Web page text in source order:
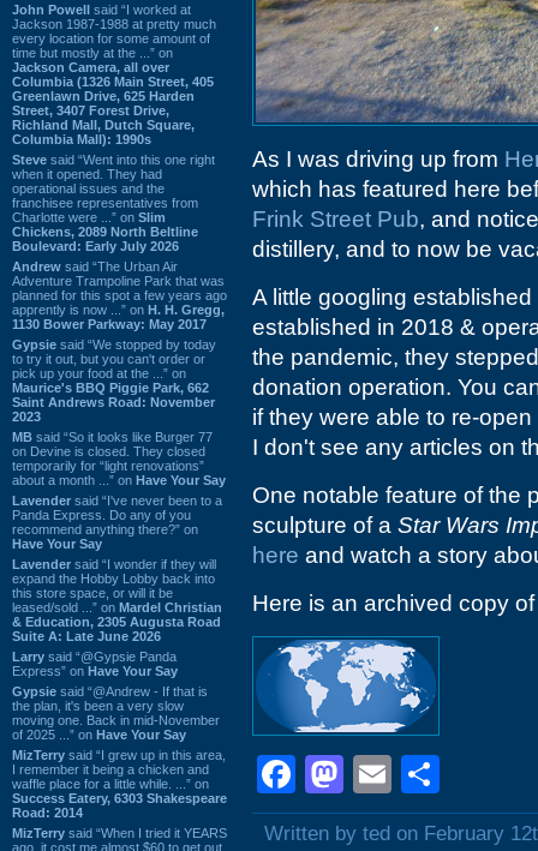
John Powell said “I worked at
Jackson 1987-1988 at pretty much
every location for some amount of
time but mostly at the ...” on
Jackson Camera, all over
Columbia (1326 Main Street, 405
Greenlawn Drive, 625 Harden
Street, 3407 Forest Drive,
Richland Mall, Dutch Square,
Columbia Mall): 1990s
Steve said “Went into this one right
when it opened. They had
operational issues and the
franchisee representatives from
Charlotte were ...” on Slim
Chickens, 2089 North Beltline
Boulevard: Early July 2026
Andrew said “The Urban Air
Adventure Trampoline Park that was
planned for this spot a few years ago
apprently is now ...” on H. H. Gregg,
1130 Bower Parkway: May 2017
Gypsie said “We stopped by today
to try it out, but you can't order or
pick up your food at the ...” on
Maurice's BBQ Piggie Park, 662
Saint Andrews Road: November
2023
MB said “So it looks like Burger 77
on Devine is closed. They closed
temporarily for “light renovations”
about a month ...” on Have Your Say
Lavender said “I've never been to a
Panda Express. Do any of you
recommend anything there?” on
Have Your Say
Lavender said “I wonder if they will
expand the Hobby Lobby back into
this store space, or will it be
leased/sold ...” on Mardel Christian
& Education, 2305 Augusta Road
Suite A: Late June 2026
Larry said “@Gypsie Panda
Express” on Have Your Say
Gypsie said “@Andrew - If that is
the plan, it's been a very slow
moving one. Back in mid-November
of 2025 ...” on Have Your Say
MizTerry said “I grew up in this area,
I remember it being a chicken and
waffle place for a little while. ...” on
Success Eatery, 6303 Shakespeare
Road: 2014
MizTerry said “When I tried it YEARS
ago, it cost me almost $60 to get out
As I was driving up from
which has featured here
Frink Street Pub, and
distillery, and to now be
A little googling
established in 2018 &
the pandemic, they
donation operation. You
if they were able to re-
I don't see any articles on
One notable feature of the
sculpture of a Star Wars
here and watch a story
Here is an archived copy
Facebook
Mastodon
Email
Written by ted on February